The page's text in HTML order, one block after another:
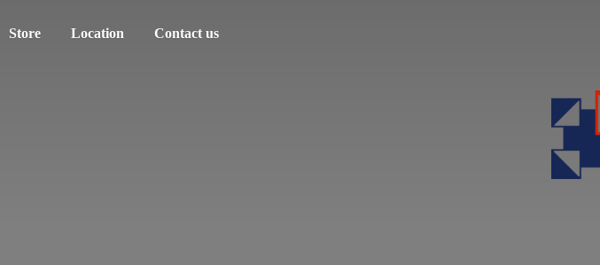
Store Location Contact us